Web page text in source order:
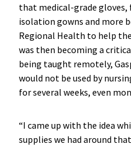
that medical-grade gloves,
isolation gowns and more
Regional Health to help
was then becoming a
being taught remotely,
would not be used by
for several weeks, even
“I came up with the idea
supplies we had around